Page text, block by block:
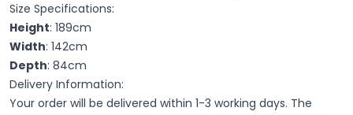
Size Specifications:
Height: 189cm
Width: 142cm
Depth: 84cm
Delivery Information:
Your order will be delivered within 1-3 working days. The